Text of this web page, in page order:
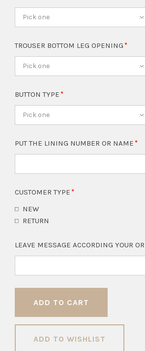
Pick one
TROUSER BOTTOM LEG OPENING
Pick one
BUTTON TYPE
Pick one
PUT THE LINING NUMBER OR NAME
CUSTOMER TYPE
NEW
RETURN
LEAVE MESSAGE ACCORDING YOUR
ADD TO WISHLIST